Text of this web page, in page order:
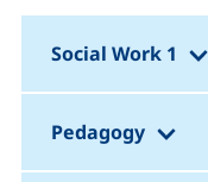
Social Work 1
Pedagogy (1.